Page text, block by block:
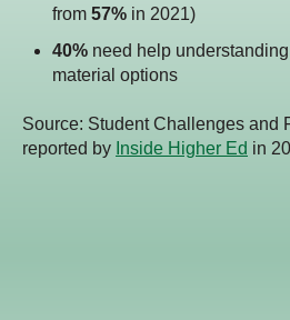
from57% in 2021)
40% need help
material options
Source: Student Challenges and
reported by Inside Higher Ed in